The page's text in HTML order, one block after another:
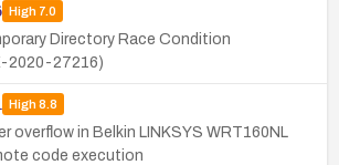
High7.0
Directory Race Condition
2020-27216)
High8.8
overflow in Belkin LINKSYS WRT160NL
code execution